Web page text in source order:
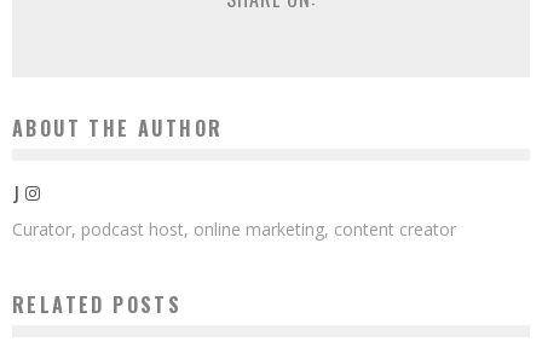
ABOUT THE AUTHOR
J
Curator, podcast host, online marketing, content creator
RELATED POSTS